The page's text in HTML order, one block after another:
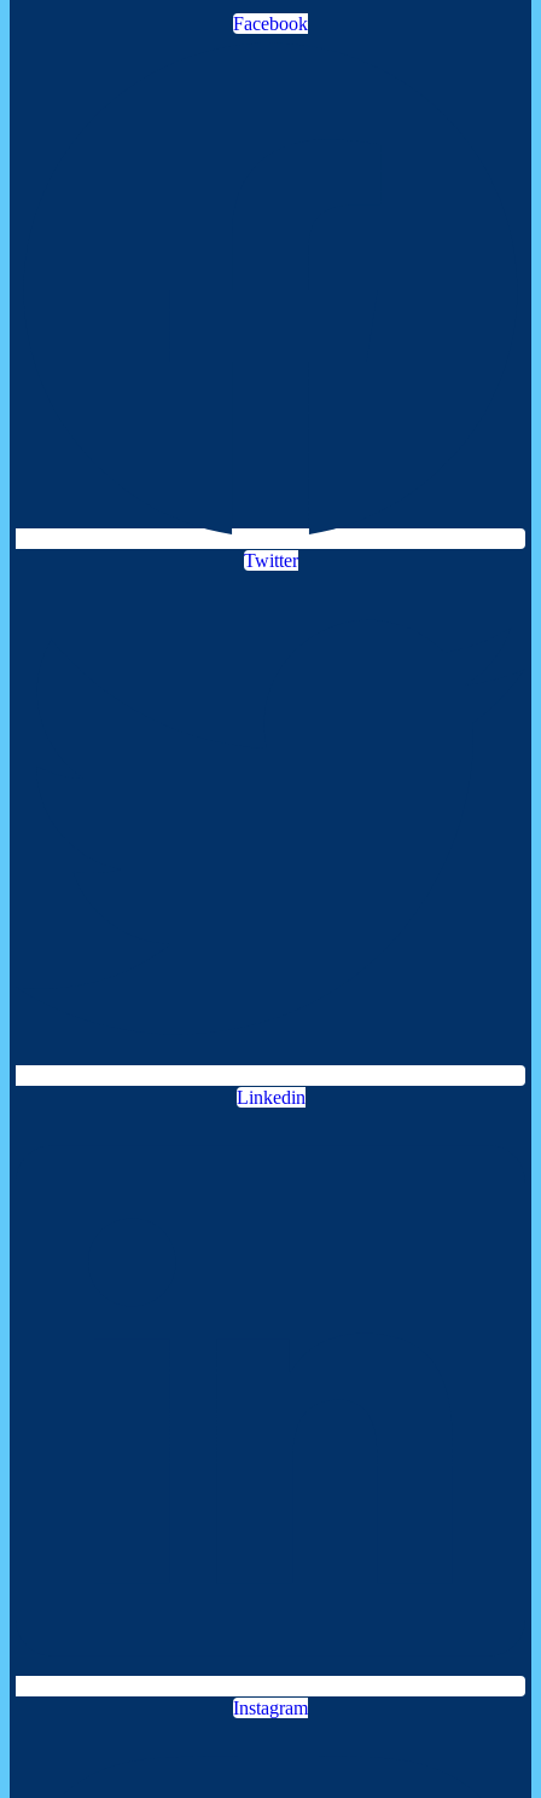
Facebook
Twitter
Linkedin
Instagram